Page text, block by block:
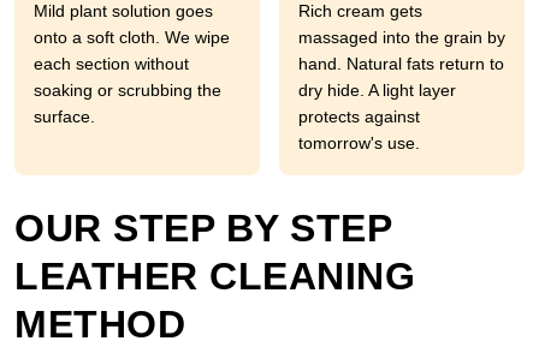
Mild plant solution goes
onto a soft cloth. We wipe
each section without
soaking or scrubbing the
surface.
Rich cream gets
massaged into the grain by
hand. Natural fats return to
dry hide. A light layer
protects against
tomorrow's use.
OUR STEP BY STEP
LEATHER CLEANING
METHOD